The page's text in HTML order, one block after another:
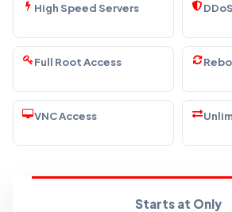
High Speed Servers
Full Root Access
VNC Access
Starts at Only